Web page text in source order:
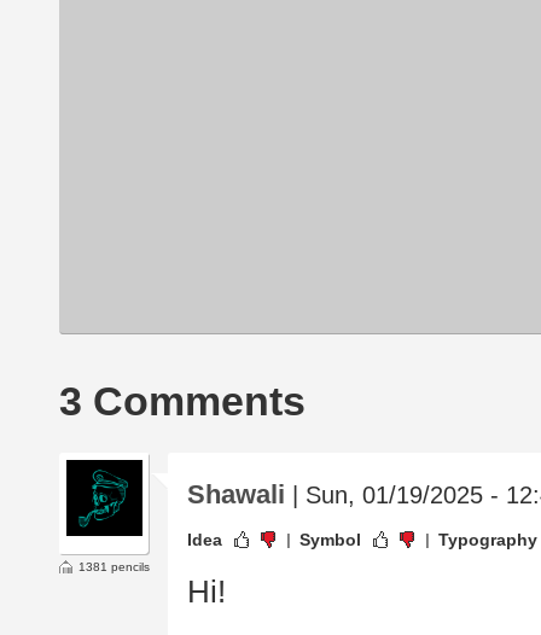
3 Comments
1381 pencils
Shawali | Sun, 01/19/2025 -
Idea Symbol Typography
Hi!